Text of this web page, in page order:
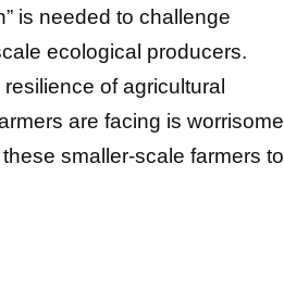
is needed to challenge
ecological producers.
of agricultural
are facing is worrisome
smaller-scale farmers to